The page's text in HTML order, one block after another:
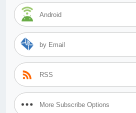
Android
by Email
RSS
More Subscribe Options